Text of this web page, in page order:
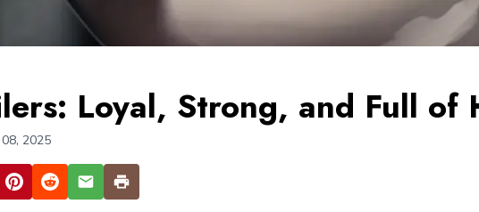
Loyal, Strong, and Full of
2025